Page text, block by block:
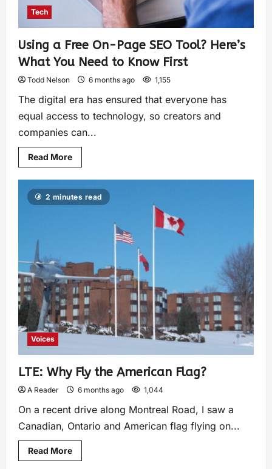
Tech
Using a Free On-Page SEO Tool? Here’s
What You Need to Know First
Todd Nelson 6 months ago 1,155
The digital era has ensured that everyone has
equal access to technology, so creators and
companies can...
Read More
2 minutes read
Voices
LTE: Why Fly the American Flag?
A Reader 6 months ago 1,044
On a recent drive along Montreal Road, I saw a
Canadian, Ontario and American flag flying on...
Read More